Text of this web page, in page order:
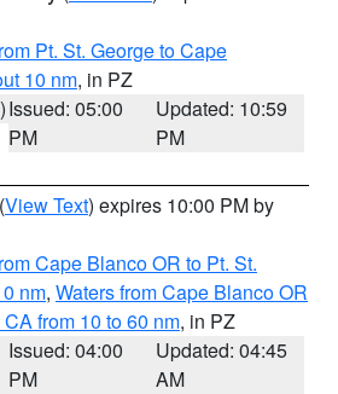
Pt. St. George to Cape
10 nm, in PZ
Issued: 05:00
PM
Updated: 10:59
PM
(View Text) expires 10:00 PM by
Cape Blanco OR to Pt. St.
nm, Waters from Cape Blanco OR
from 10 to 60 nm, in PZ
Issued: 04:00
PM
Updated: 04:45
AM